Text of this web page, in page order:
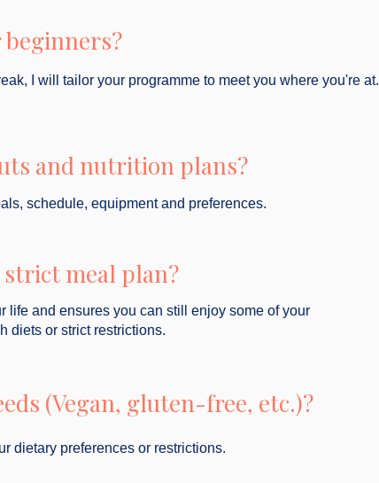
I will tailor your programme to meet you where you're at.
and nutrition plans?
schedule, equipment and preferences.
meal plan?
life and ensures you can still enjoy some of your
diets or strict restrictions.
(Vegan, gluten-free, etc.)?
dietary preferences or restrictions.